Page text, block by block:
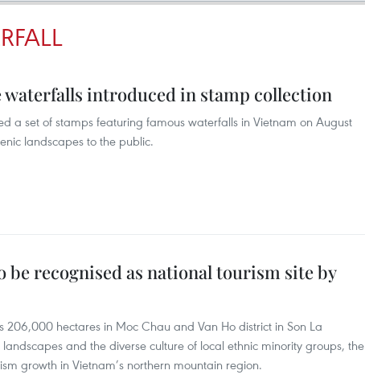
waterfalls introduced in stamp collection
a set of stamps featuring famous waterfalls in Vietnam on August
landscapes to the public.
be recognised as national tourism site by
206,000 hectares in Moc Chau and Van Ho district in Son La
and the diverse culture of local ethnic minority groups, the
growth in Vietnam’s northern mountain region.